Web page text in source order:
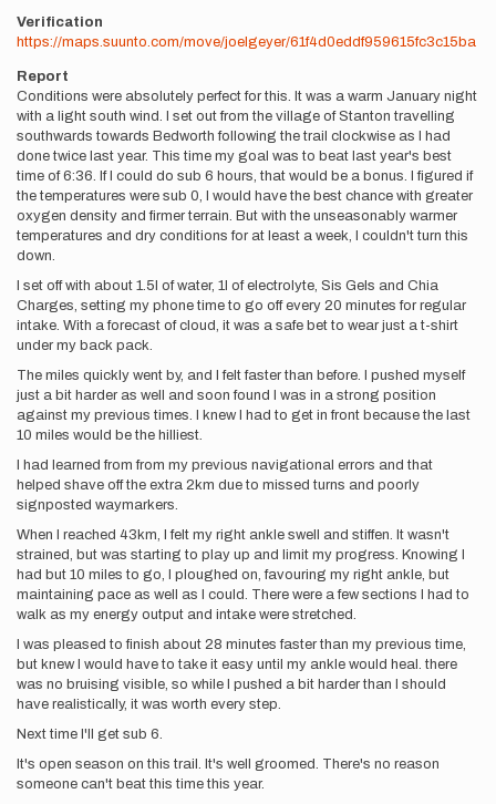
Verification
https://maps.suunto.com/move/joelgeyer/61f4d0eddf959615fc3c15ba
Report
Conditions were absolutely perfect for this. It was a warm January night
with a light south wind. I set out from the village of Stanton travelling
southwards towards Bedworth following the trail clockwise as I had
done twice last year. This time my goal was to beat last year's best
time of 6:36. If I could do sub 6 hours, that would be a bonus. I figured if
the temperatures were sub 0, I would have the best chance with greater
oxygen density and firmer terrain. But with the unseasonably warmer
temperatures and dry conditions for at least a week, I couldn't turn this
down.
I set off with about 1.5l of water, 1l of electrolyte, Sis Gels and Chia
Charges, setting my phone time to go off every 20 minutes for regular
intake. With a forecast of cloud, it was a safe bet to wear just a t-shirt
under my back pack.
The miles quickly went by, and I felt faster than before. I pushed myself
just a bit harder as well and soon found I was in a strong position
against my previous times. I knew I had to get in front because the last
10 miles would be the hilliest.
I had learned from from my previous navigational errors and that
helped shave off the extra 2km due to missed turns and poorly
signposted waymarkers.
When I reached 43km, I felt my right ankle swell and stiffen. It wasn't
strained, but was starting to play up and limit my progress. Knowing I
had but 10 miles to go, I ploughed on, favouring my right ankle, but
maintaining pace as well as I could. There were a few sections I had to
walk as my energy output and intake were stretched.
I was pleased to finish about 28 minutes faster than my previous time,
but knew I would have to take it easy until my ankle would heal. there
was no bruising visible, so while I pushed a bit harder than I should
have realistically, it was worth every step.
Next time I'll get sub 6.
It's open season on this trail. It's well groomed. There's no reason
someone can't beat this time this year.